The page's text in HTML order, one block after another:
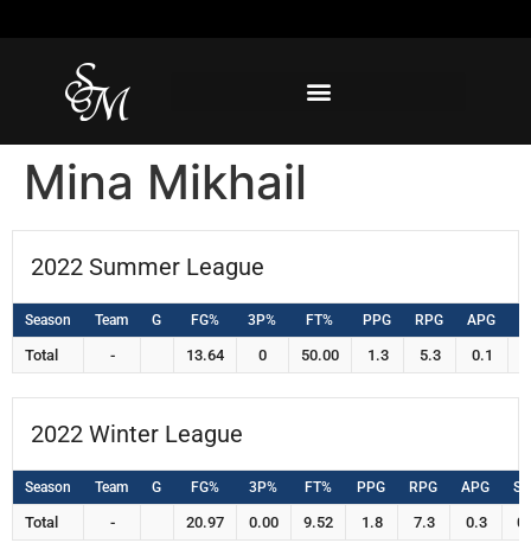
Mina Mikhail
2022 Summer League
Season Team G FG% 3P% FT% PPG RPG APG
Total - 13.64 0 50.00 1.3 5.3 0.1
2022 Winter League
Season Team G FG% 3P% FT% PPG RPG APG
Total - 20.97 0.00 9.52 1.8 7.3 0.3